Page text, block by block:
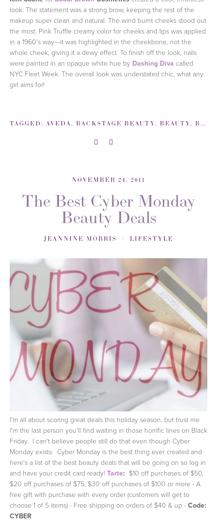
look. The statement was a strong brow, keeping the rest of the
makeup super clean and natural. The wind burnt cheeks stood out
the most. Pink Truffle creamy color for cheeks and lips was applied
in a 1960’s way—it was highlighted in the cheekbone, not the
whole cheek, giving it a dewy effect. To finish off the look, nails
were painted in an opaque white hue by Dashing Diva called
NYC Fleet Week. The overall look was understated chic, what any
girl aims for!
TAGGED: AVEDA , BACKSTAGE BEAUTY, BEAUTY, BEAUTY TIPS
NOVEMBER 24, 2011
The Best Cyber Monday
Beauty Deals
JEANNINE MORRIS LIFESTYLE
I'm all about scoring great deals this holiday season, but trust me
I'm the last person you'll find waiting in those horrific lines on Black
Friday. I can't believe people still do that even though Cyber
Monday exists. Cyber Monday is the best thing ever created and
here's a list of the best beauty deals that will be going on so log in
and have your credit card ready! Tarte: $10 off purchases of $50,
$20 off purchases of $75, $30 off purchases of $100 or more - A
free gift with purchase with every order (customers will get to
choose 1 of 5 items) - Free shipping on orders of $40 & up - Code:
CYBER